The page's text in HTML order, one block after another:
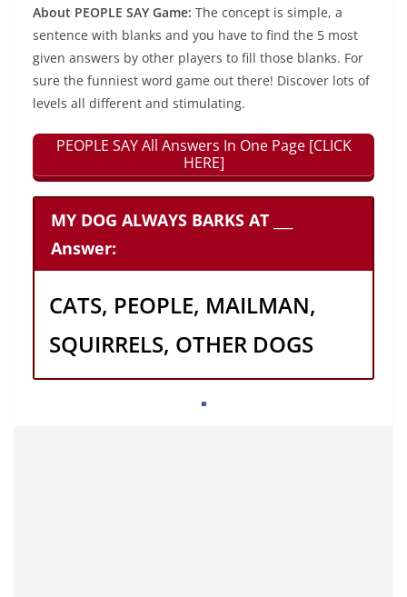
About PEOPLE SAY Game: The concept is simple, a
sentence with blanks and you have to find the 5 most
given answers by other players to fill those blanks. For
sure the funniest word game out there! Discover lots of
levels all different and stimulating.
PEOPLE SAY All Answers In One Page [CLICK
HERE]
MY DOG ALWAYS BARKS AT ___
Answer:
CATS, PEOPLE, MAILMAN,
SQUIRRELS, OTHER DOGS